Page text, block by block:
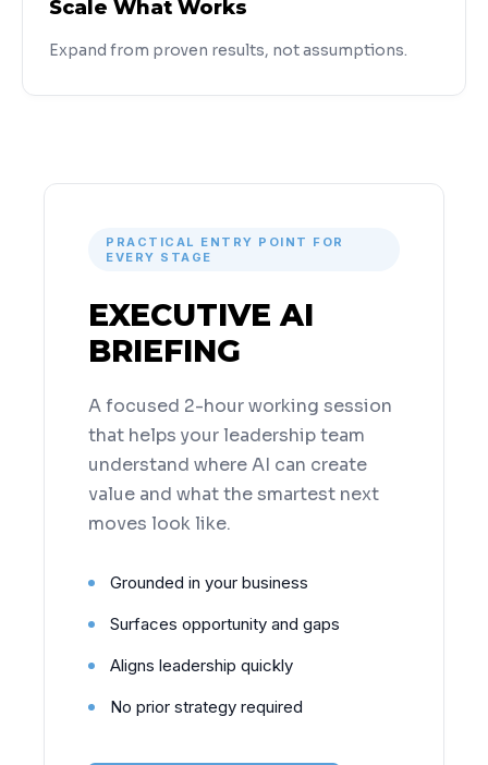
Scale What Works
Expand from proven results, not assumptions.
PRACTICAL ENTRY POINT FOR
EVERY STAGE
EXECUTIVE AI
BRIEFING
A focused 2-hour working session
that helps your leadership team
understand where AI can create
value and what the smartest next
moves look like.
Grounded in your business
Surfaces opportunity and gaps
Aligns leadership quickly
No prior strategy required